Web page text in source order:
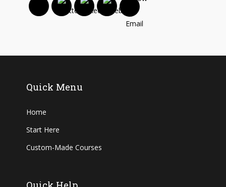
Quick Menu
Home
Start Here
Custom-Made Courses